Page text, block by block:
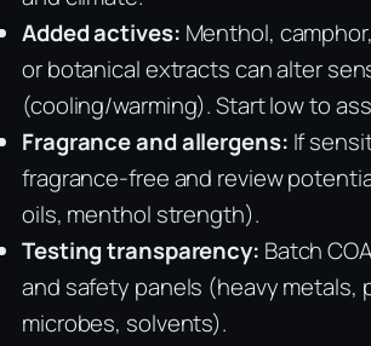
Added actives: Menthol,
or botanical extracts can alter
(cooling/warming). Start low to
Fragrance and allergens: If
fragrance-free and review
oils, menthol strength).
Testing transparency: Batch
and safety panels (heavy metals,
microbes, solvents).